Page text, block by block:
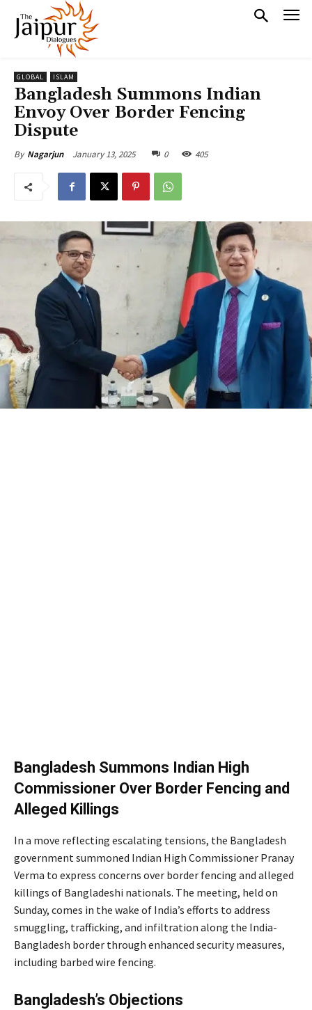
GLOBAL ISLAM
Bangladesh Summons Indian
Envoy Over Border Fencing
Dispute
By Nagarjun January 13, 2025 0 405
Bangladesh Summons Indian High
Commissioner Over Border Fencing and
Alleged Killings
In a move reflecting escalating tensions, the Bangladesh
government summoned Indian High Commissioner Pranay
Verma to express concerns over border fencing and alleged
killings of Bangladeshi nationals. The meeting, held on
Sunday, comes in the wake of India’s efforts to address
smuggling, trafficking, and infiltration along the India-
Bangladesh border through enhanced security measures,
including barbed wire fencing.
Bangladesh’s Objections